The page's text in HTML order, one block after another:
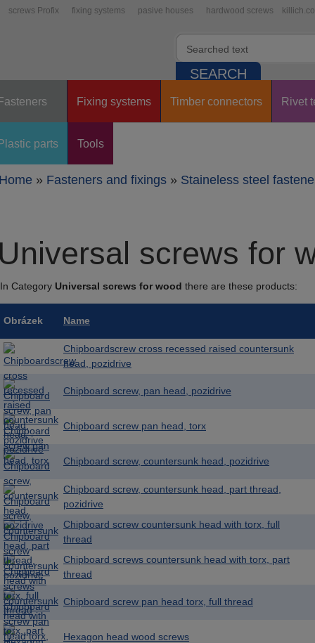
Fixing systems Timber connectors Rivet
parts Tools
screws Profix fixing systems pasive houses hardwood screws
» Fasteners and fixings » Staineless steel
screws for
In Category Universal screws for wood there are these products:
Obrázek Name
Chipboardscrew cross recessed raised countersunk
head, pozidrive
Chipboard screw, pan head, pozidrive
Chipboard screw pan head, torx
Chipboard screw, countersunk head, pozidrive
Chipboard screw, countersunk head, part thread,
pozidrive
Chipboard screw countersunk head with torx, full
thread
Chipboard screws countersunk head with torx, part
thread
Chipboard screw pan head torx, full thread
Hexagon head wood screws